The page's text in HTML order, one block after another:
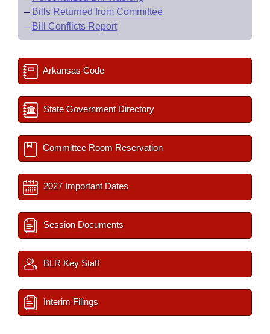
– Bills Returned from Committee
– Bill Conflicts Report
Arkansas Code
State Government Directory
Committee Room Reservation
2027 Important Dates
Session Documents
BLR Key Staff
Interim Filings